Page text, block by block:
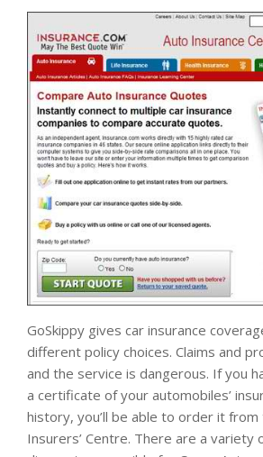
GoSkippy gives car insurance
different policy choices. Claims and
and the service is dangerous. If you
a certificate of your automobiles’
history, you’ll be able to order it
Insurers’ Centre. There are a variety